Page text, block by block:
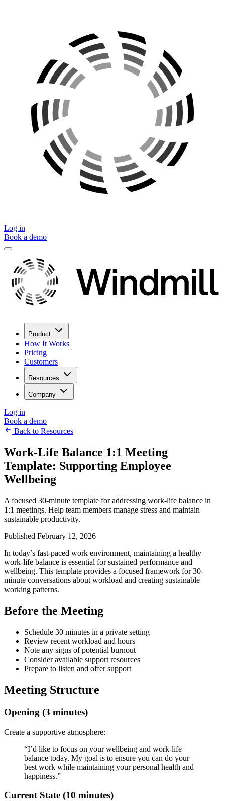
Log in
Book a demo
Product
How It Works
Pricing
Customers
Resources
Company
Log in
Book a demo
Back to Resources
Work-Life Balance 1:1 Meeting
Template: Supporting Employee
Wellbeing
A focused 30-minute template for addressing work-life balance in
1:1 meetings. Help team members manage stress and maintain
sustainable productivity.
Published February 12, 2026
In today’s fast-paced work environment, maintaining a healthy
work-life balance is essential for sustained performance and
wellbeing. This template provides a focused framework for 30-
minute conversations about workload and creating sustainable
working patterns.
Before the Meeting
Schedule 30 minutes in a private setting
Review recent workload and hours
Note any signs of potential burnout
Consider available support resources
Prepare to listen and offer support
Meeting Structure
Opening (3 minutes)
Create a supportive atmosphere:
“I’d like to focus on your wellbeing and work-life
balance today. My goal is to ensure you can do your
best work while maintaining your personal health and
happiness.”
Current State (10 minutes)